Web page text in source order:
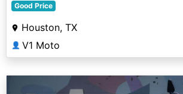
Good Price
Houston, TX
👤 V1 Moto